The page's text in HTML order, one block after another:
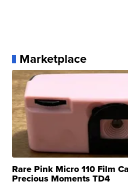
Marketplace
Rare Pink Micro 110 Film
Precious Moments TD4